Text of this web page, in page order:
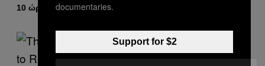
10 ώρες πρινΚείμενοCaleb Catlin
documentaries.
Support for $2